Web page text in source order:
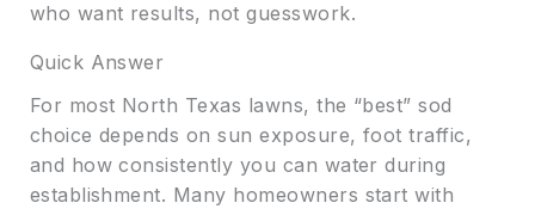
who want results, not guesswork.
Quick Answer
For most North Texas lawns, the “best” sod
choice depends on sun exposure, foot traffic,
and how consistently you can water during
establishment. Many homeowners start with